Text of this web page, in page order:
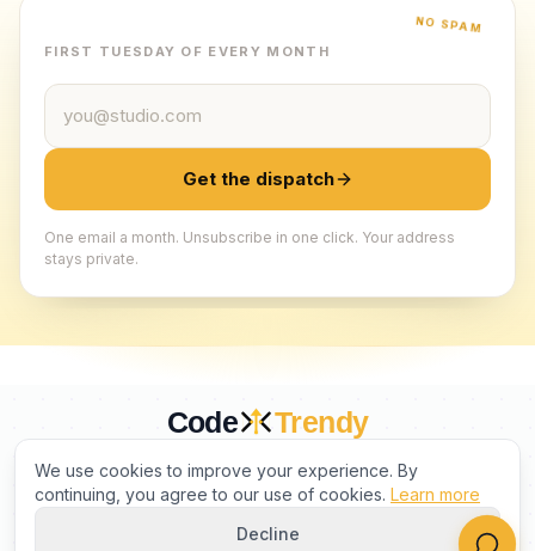
NO SPAM
FIRST TUESDAY OF EVERY MONTH
Email address
Get the dispatch
One email a month. Unsubscribe in one click. Your address
stays private.
Code Trendy
We use cookies to improve your experience. By
continuing, you agree to our use of cookies. Learn more
Decline